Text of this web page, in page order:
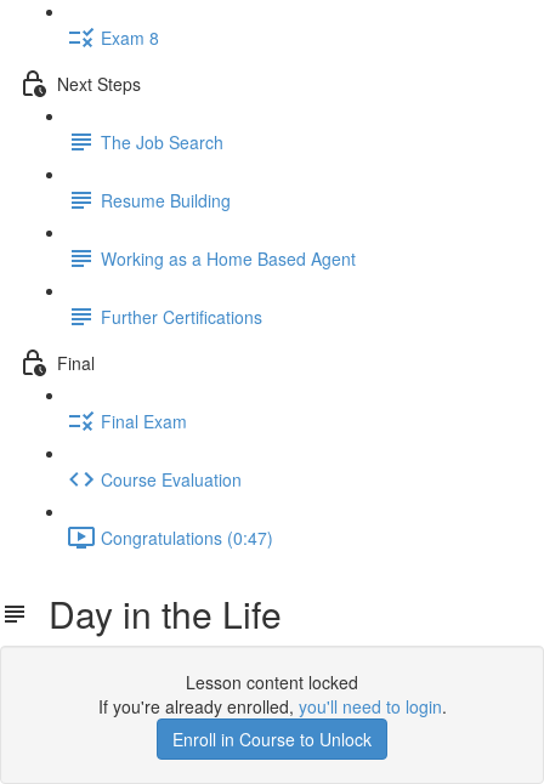
Exam 8
Next Steps
The Job Search
Resume Building
Working as a Home Based Agent
Further Certifications
Final
Final Exam
Course Evaluation
Congratulations (0:47)
Day in the Life
Lesson content locked
If you're already enrolled, you'll need to login.
Enroll in Course to Unlock